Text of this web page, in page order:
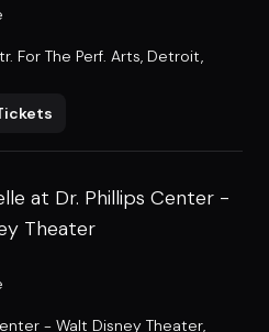
For The Perf. Arts, Detroit,
at Dr. Phillips Center -
Theater
- Walt Disney Theater,